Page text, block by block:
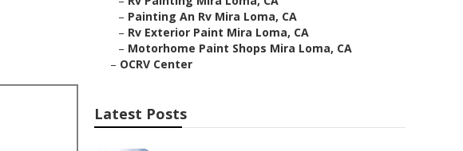
– Painting An Rv Mira Loma, CA
– Rv Exterior Paint Mira Loma, CA
– Motorhome Paint Shops Mira Loma, CA
– OCRV Center
Latest Posts